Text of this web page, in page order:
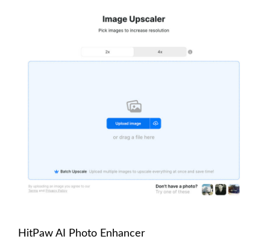
HitPaw AI Photo Enhancer